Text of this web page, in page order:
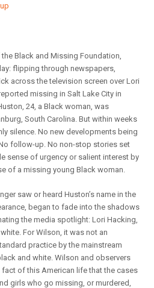
Black and Missing Foundation,
flipping through newspapers,
across the television screen over Lori
missing in Salt Lake City in
24, a Black woman, was
South Carolina. But within weeks
silence. No new developments being
follow-up. No non-stop stories set
sense of urgency or salient interest by
of a missing young Black woman.
saw or heard Huston’s name in the
began to fade into the shadows
the media spotlight: Lori Hacking,
For Wilson, it was not an
practice by the mainstream
and white. Wilson and observers
of this American life that the cases
girls who go missing, or murdered,